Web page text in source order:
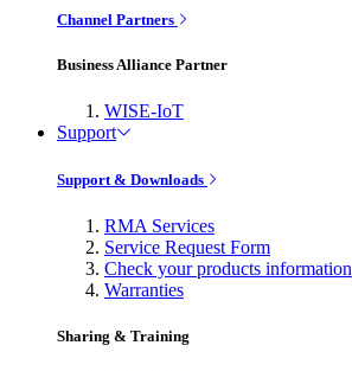
Channel Partners
Business Alliance Partner
WISE-IoT
Support
Support & Downloads
RMA Services
Service Request Form
Check your products information
Warranties
Sharing & Training